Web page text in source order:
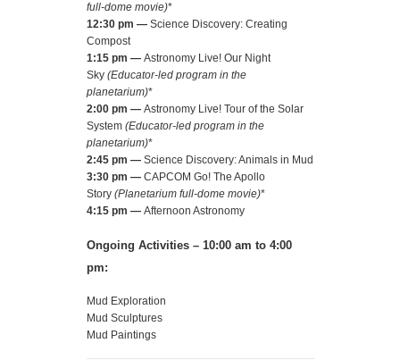
full-dome movie)*
12:30 pm —Science Discovery: Creating
Compost
1:15 pm —Astronomy Live! Our Night
Sky (Educator-led program in the
planetarium)*
2:00 pm —Astronomy Live! Tour of the Solar
System (Educator-led program in the
planetarium)*
2:45 pm —Science Discovery: Animals in Mud
3:30 pm —CAPCOM Go! The Apollo
Story (Planetarium full-dome movie)*
4:15 pm —Afternoon Astronomy
Ongoing Activities – 10:00 am to 4:00
pm:
Mud Exploration
Mud Sculptures
Mud Paintings